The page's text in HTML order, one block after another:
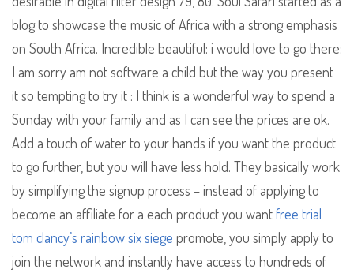
blog to showcase the music of Africa with a strong emphasis
on South Africa. Incredible beautiful: i would love to go there:
I am sorry am not software a child but the way you present
it so tempting to try it : I think is a wonderful way to spend a
Sunday with your family and as I can see the prices are ok.
Add a touch of water to your hands if you want the product
to go further, but you will have less hold. They basically work
by simplifying the signup process – instead of applying to
become an affiliate for a each product you wantfree trial
tom clancy’s rainbow six siege promote, you simply apply to
join the network and instantly have access to hundreds of